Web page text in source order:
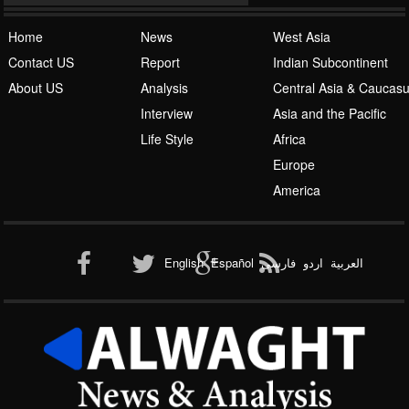
West Asia
Indian Subcontinent
Central Asia &
Asia and the Pacific
Africa
Europe
America
News
Report
Analysis
Interview
Life Style
Home
Contact US
About US
العربیة اردو فارسی Español
English